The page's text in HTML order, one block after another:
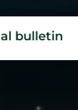
bulletin